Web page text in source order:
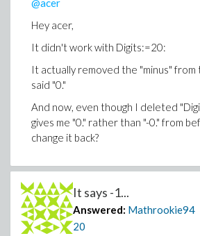
@acer
Hey acer,
It didn't work with Digits:=20:
It actually removed the "minus" from
said "0."
And now, even though I deleted
gives me "0." rather than "-0." from
change it back?
It says -1...
Answered: Mathrookie94
20